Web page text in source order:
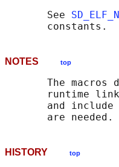
       See
NOTES top
The macros
runtime
and include
HISTORY top